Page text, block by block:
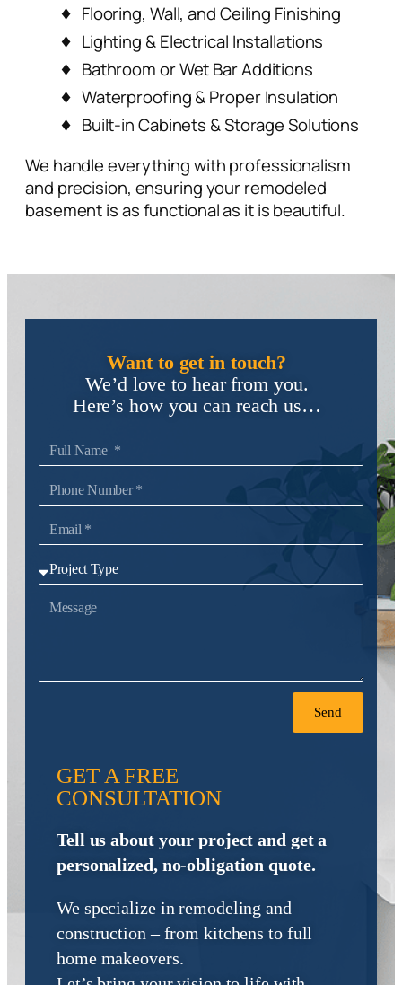
Flooring, Wall, and Ceiling Finishing
Lighting & Electrical Installations
Bathroom or Wet Bar Additions
Waterproofing & Proper Insulation
Built-in Cabinets & Storage Solutions
We handle everything with professionalism
and precision, ensuring your remodeled
basement is as functional as it is beautiful.
Want to get in touch?
We’d love to hear from you.
Here’s how you can reach us…
Send
GET A FREE
CONSULTATION
Tell us about your project and get a
personalized, no-obligation quote.
We specialize in remodeling and
construction – from kitchens to full
home makeovers.